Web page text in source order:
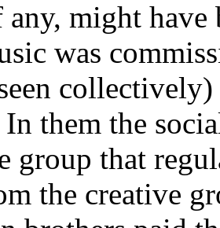
any, might have
was
In them the
group that
the creative